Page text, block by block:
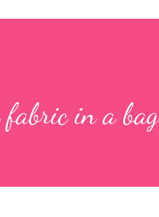
in a bag